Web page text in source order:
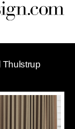
Thulstrup